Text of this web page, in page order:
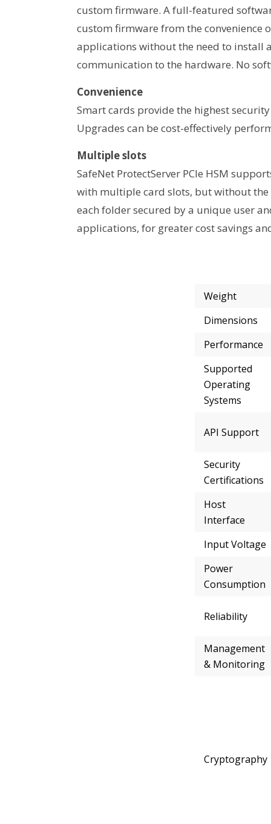
custom firmware. A full-featured
custom firmware from the convenience
applications without the need to install
communication to the hardware. No
Convenience
Smart cards provide the highest
Upgrades can be cost-effectively
Multiple slots
SafeNet ProtectServer PCIe HSM
with multiple card slots, but without the
each folder secured by a unique user
applications, for greater cost savings
Weight
Dimensions
Performance
Supported
Operating
Systems
API Support
Security
Certifications
Host
Interface
Input Voltage
Power
Consumption
Reliability
Management
& Monitoring
Cryptography